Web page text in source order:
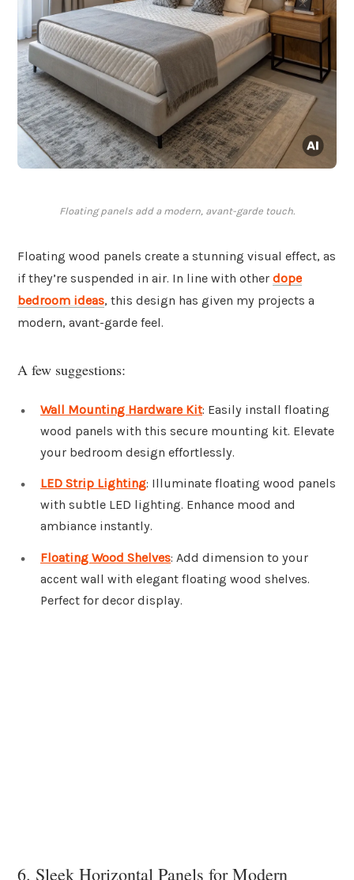
Floating panels add a modern, avant-garde touch.
Floating wood panels create a stunning visual effect, as
if they’re suspended in air. In line with other dope
bedroom ideas, this design has given my projects a
modern, avant-garde feel.
A few suggestions:
Wall Mounting Hardware Kit: Easily install floating
wood panels with this secure mounting kit. Elevate
your bedroom design effortlessly.
LED Strip Lighting: Illuminate floating wood panels
with subtle LED lighting. Enhance mood and
ambiance instantly.
Floating Wood Shelves: Add dimension to your
accent wall with elegant floating wood shelves.
Perfect for decor display.
6. Sleek Horizontal Panels for Modern